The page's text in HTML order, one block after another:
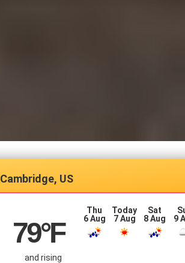
Cambridge, US
79°F
and rising
Thu
6 Aug
Today
7 Aug
Sat
8 Aug
9